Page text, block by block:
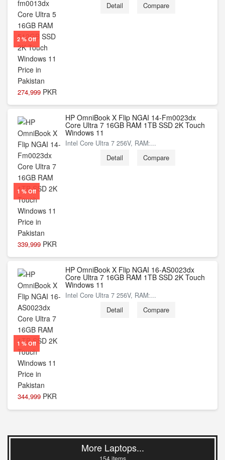
2 % Off
274,999 PKR
Detail Compare
1 % Off
339,999 PKR
HP OmniBook X Flip NGAI 14-Fm0023dx
Core Ultra 7 16GB RAM 1TB SSD 2K Touch
Windows 11
Intel Core Ultra 7 256V, RAM:...
Detail Compare
1 % Off
344,999 PKR
HP OmniBook X Flip NGAI 16-AS0023dx
Core Ultra 7 16GB RAM 1TB SSD 2K Touch
Windows 11
Intel Core Ultra 7 256V, RAM:...
Detail Compare
More Laptops...
154 items